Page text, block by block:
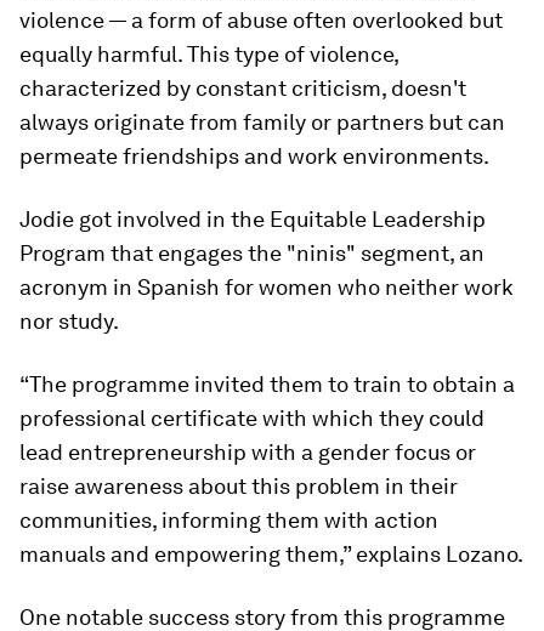
violence — a form of abuse often overlooked but
equally harmful. This type of violence,
characterized by constant criticism, doesn't
always originate from family or partners but can
permeate friendships and work environments.
Jodie got involved in the Equitable Leadership
Program that engages the "ninis" segment, an
acronym in Spanish for women who neither work
nor study.
“The programme invited them to train to obtain a
professional certificate with which they could
lead entrepreneurship with a gender focus or
raise awareness about this problem in their
communities, informing them with action
manuals and empowering them,” explains Lozano.
One notable success story from this programme